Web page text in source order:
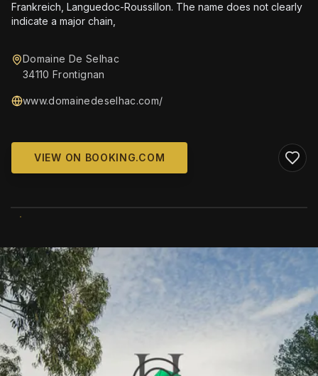
Frankreich, Languedoc-Roussillon. The name does not clearly
indicate a major chain,
Domaine De Selhac
34110 Frontignan
www.domainedeselhac.com/
VIEW ON BOOKING.COM